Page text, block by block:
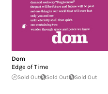
Dom
Edge of Time
Sold Out Sold Out Sold Out